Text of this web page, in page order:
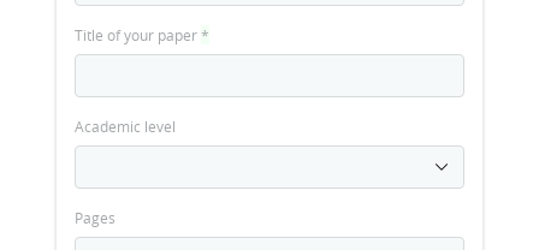
Title of your paper*
Academic level
Pages